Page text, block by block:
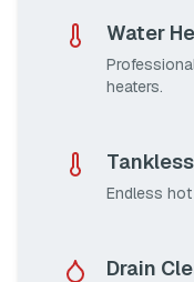
Water
heaters.
Endless
Drain